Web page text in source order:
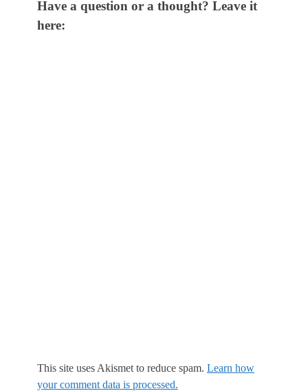
Have a question or a thought? Leave it
here:
This site uses Akismet to reduce spam. Learn how
your comment data is processed.